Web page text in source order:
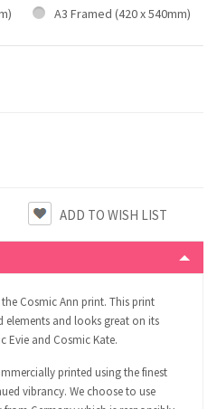
A3 Framed (420 x 540mm)
Cosmic Ann print. This print
and looks great on its
Evie and Cosmic Kate.
printed using the finest
vibrancy. We choose to use